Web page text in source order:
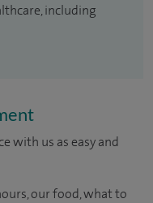
including
with us as easy and
our food, what to